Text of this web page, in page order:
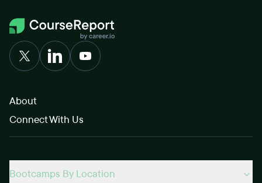
About
Connect With Us
Bootcamps By Location